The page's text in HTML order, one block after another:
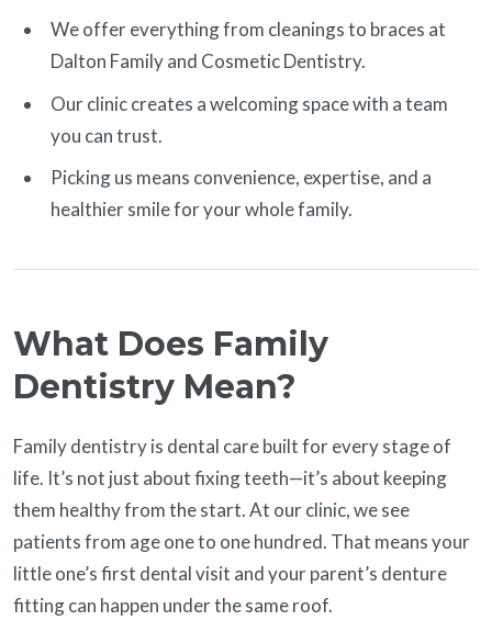
We offer everything from cleanings to braces at
Dalton Family and Cosmetic Dentistry.
Our clinic creates a welcoming space with a team
you can trust.
Picking us means convenience, expertise, and a
healthier smile for your whole family.
What Does Family
Dentistry Mean?
Family dentistry is dental care built for every stage of
life. It’s not just about fixing teeth—it’s about keeping
them healthy from the start. At our clinic, we see
patients from age one to one hundred. That means your
little one’s first dental visit and your parent’s denture
fitting can happen under the same roof.